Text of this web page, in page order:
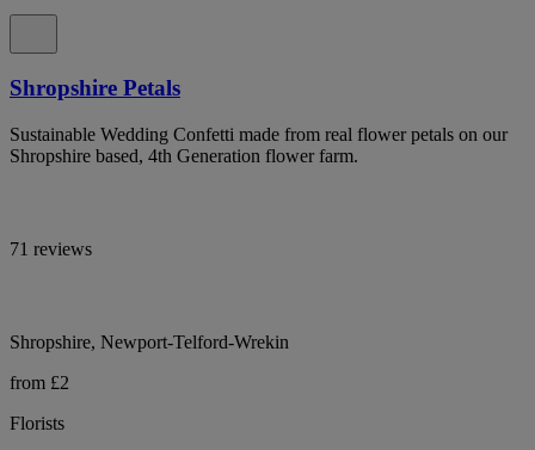
Shropshire Petals
Sustainable Wedding Confetti made from real flower petals on our
Shropshire based, 4th Generation flower farm.
71 reviews
Shropshire, Newport-Telford-Wrekin
from £2
Florists